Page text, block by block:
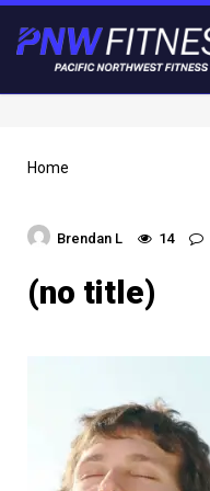
Home
Brendan L 14
(no title)